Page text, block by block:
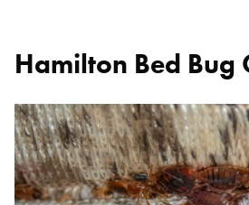
Hamilton Bed Bug